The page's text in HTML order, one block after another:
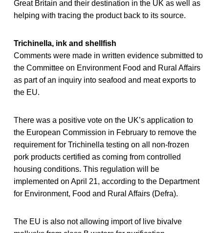
Great Britain and their destination in the UK as well as
helping with tracing the product back to its source.
Trichinella, ink and shellfish
Comments were made in written evidence submitted to
the Committee on Environment Food and Rural Affairs
as part of an inquiry into seafood and meat exports to
the EU.
There was a positive vote on the UK’s application to
the European Commission in February to remove the
requirement for Trichinella testing on all non-frozen
pork products certified as coming from controlled
housing conditions. This regulation will be
implemented on April 21, according to the Department
for Environment, Food and Rural Affairs (Defra).
The EU is also not allowing import of live bivalve